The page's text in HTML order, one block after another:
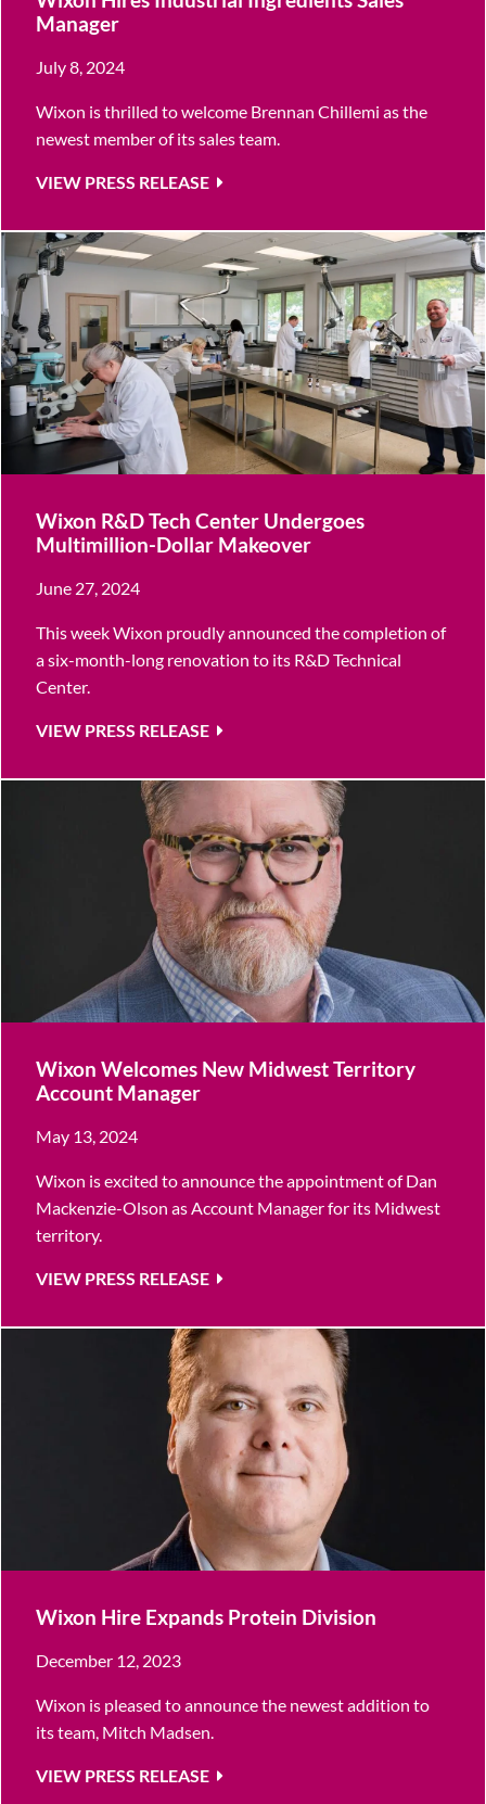
Manager
July 8, 2024
Wixon is thrilled to welcome Brennan Chillemi as the
newest member of its sales team.
VIEW PRESS RELEASE
Wixon R&D Tech Center Undergoes
Multimillion-Dollar Makeover
June 27, 2024
This week Wixon proudly announced the completion of
a six-month-long renovation to its R&D Technical
Center.
VIEW PRESS RELEASE
Wixon Welcomes New Midwest Territory
Account Manager
May 13, 2024
Wixon is excited to announce the appointment of Dan
Mackenzie-Olson as Account Manager for its Midwest
territory.
VIEW PRESS RELEASE
Wixon Hire Expands Protein Division
December 12, 2023
Wixon is pleased to announce the newest addition to
its team, Mitch Madsen.
VIEW PRESS RELEASE